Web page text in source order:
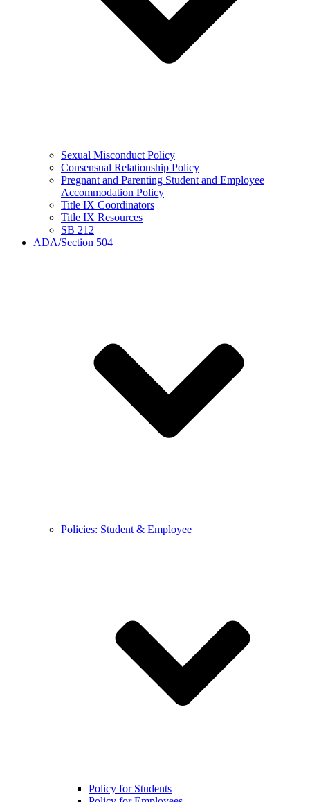
Sexual Misconduct Policy
Consensual Relationship Policy
Pregnant and Parenting Student and Employee
Accommodation Policy
Title IX Coordinators
Title IX Resources
SB 212
ADA/Section 504
Policies: Student & Employee
Policy for Students